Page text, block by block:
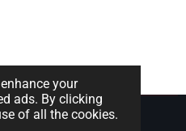
your
ads. By clicking
of all the cookies.